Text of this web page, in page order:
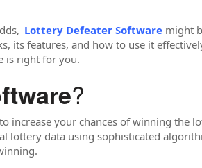
Lottery Defeater Softwaremight
its features, and how to use it
is right for you.
?
increase your chances of winning the
lottery data using sophisticated